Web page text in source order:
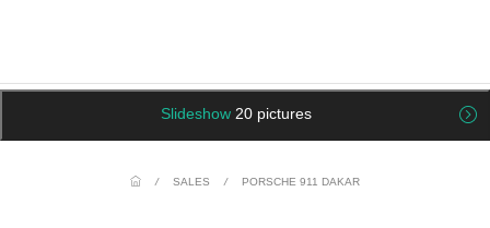
Slideshow 20 pictures
/ SALES / PORSCHE 911 DAKAR